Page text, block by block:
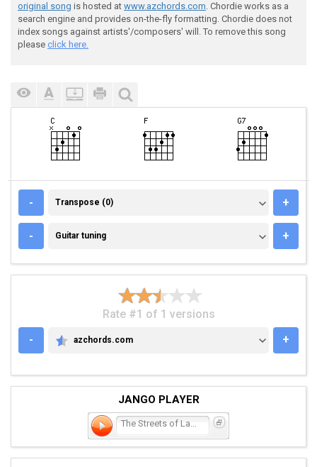
original song is hosted at www.azchords.com. Chordie works as a
search engine and provides on-the-fly formatting. Chordie does not
index songs against artists'/composers' will. To remove this song
please click here.
- TRANSPOSE (0)
Transpose (0) +
- GUITAR TUNING
Guitar tuning +
Rate #1 of 1 versions
-
AZCHORDS.COM
azchords.com +
JANGO PLAYER